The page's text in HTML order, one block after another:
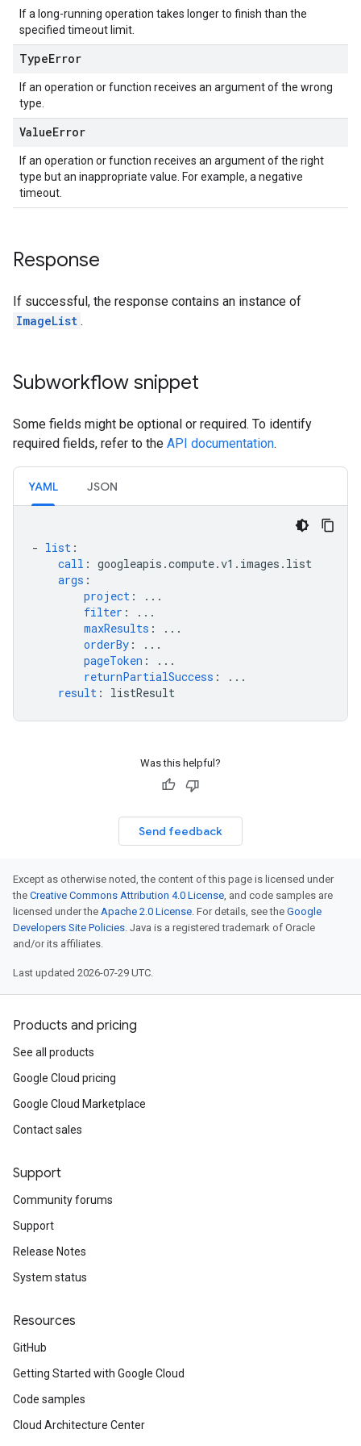
If a long-running operation takes longer to finish than the
specified timeout limit.
TypeError
If an operation or function receives an argument of the wrong
type.
ValueError
If an operation or function receives an argument of the right
type but an inappropriate value. For example, a negative
timeout.
Response
If successful, the response contains an instance of
ImageList .
Subworkflow snippet
Some fields might be optional or required. To identify
required fields, refer to the API documentation.
YAML JSON
- list :
call : googleapis.compute.v1.images.list
args :
project :
...
filter :
...
maxResults :
...
orderBy :
...
pageToken :
...
returnPartialSuccess :
...
result : listResult
Was this helpful?
Send feedback
Except as otherwise noted, the content of this page is licensed under
the Creative Commons Attribution 4.0 License, and code samples are
licensed under the Apache 2.0 License. For details, see the Google
Developers Site Policies. Java is a registered trademark of Oracle
and/or its affiliates.
Last updated 2026-07-29 UTC.
Products and pricing
See all products
Google Cloud pricing
Google Cloud Marketplace
Contact sales
Support
Community forums
Support
Release Notes
System status
Resources
GitHub
Getting Started with Google Cloud
Code samples
Cloud Architecture Center